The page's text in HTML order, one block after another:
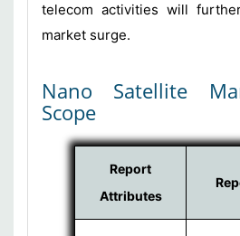
telecom activities will
market surge.
Nano Satellite
Scope
Report
Attributes